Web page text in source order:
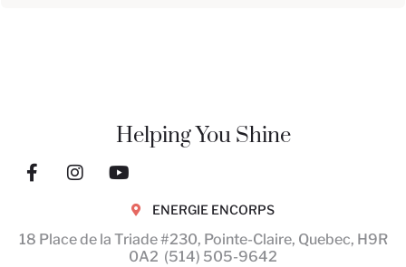
Helping You Shine
ENERGIE ENCORPS
18 Place de la Triade #230, Pointe-Claire, Quebec, H9R
0A2 (514) 505-9642